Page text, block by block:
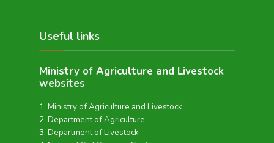
Useful links
Ministry of Agriculture and Livestock
websites
Ministry of Agriculture and Livestock
Department of Agriculture
Department of Livestock